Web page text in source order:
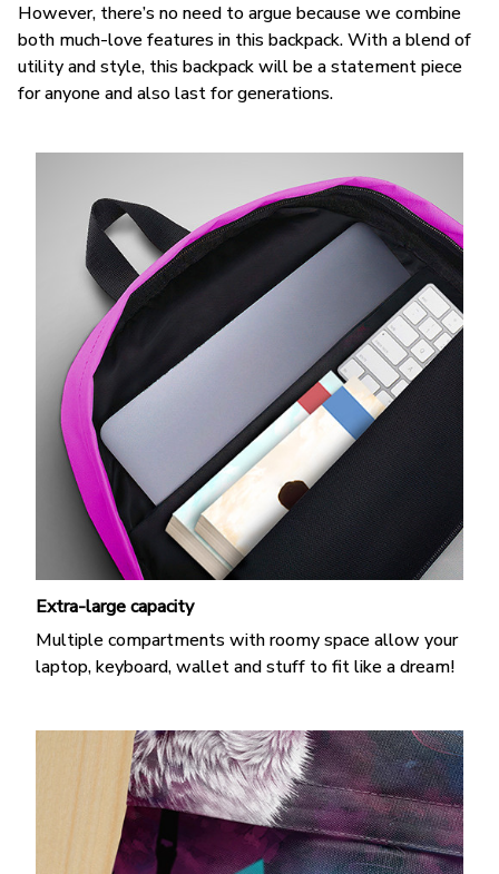
However, there’s no need to argue because we combine
both much-love features in this backpack. With a blend of
utility and style, this backpack will be a statement piece
for anyone and also last for generations.
Extra-large capacity
Multiple compartments with roomy space allow your
laptop, keyboard, wallet and stuff to fit like a dream!